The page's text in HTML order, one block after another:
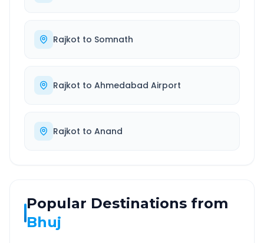
Rajkot to Somnath
Rajkot to Ahmedabad Airport
Rajkot to Anand
Popular Destinations from
Bhuj